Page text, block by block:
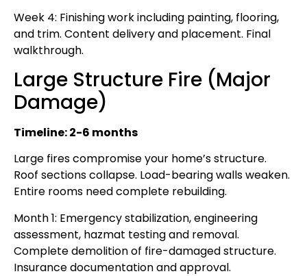
Week 4: Finishing work including painting, flooring,
and trim. Content delivery and placement. Final
walkthrough.
Large Structure Fire (Major
Damage)
Timeline: 2-6 months
Large fires compromise your home’s structure.
Roof sections collapse. Load-bearing walls weaken.
Entire rooms need complete rebuilding.
Month 1: Emergency stabilization, engineering
assessment, hazmat testing and removal.
Complete demolition of fire-damaged structure.
Insurance documentation and approval.